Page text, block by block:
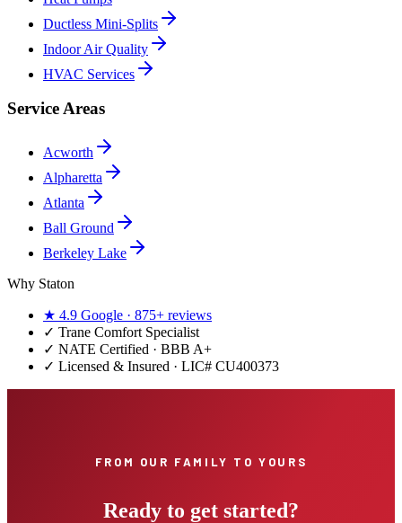
Ductless Mini-Splits
Indoor Air Quality
HVAC Services
Service Areas
Acworth
Alpharetta
Atlanta
Ball Ground
Berkeley Lake
Why Staton
★ 4.9 Google · 875+ reviews
✓ Trane Comfort Specialist
✓ NATE Certified · BBB A+
✓ Licensed & Insured · LIC# CU400373
FROM OUR FAMILY TO YOURS
Ready to get started?